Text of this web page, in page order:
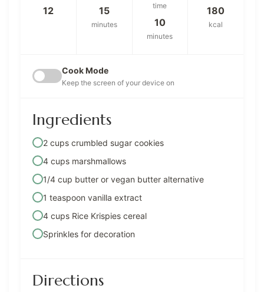
12 15
minutes
time
10
minutes
180
kcal
Cook Mode
Keep the screen of your device on
Ingredients
2 cups crumbled sugar cookies
4 cups marshmallows
1/4 cup butter or vegan butter alternative
1 teaspoon vanilla extract
4 cups Rice Krispies cereal
Sprinkles for decoration
Directions